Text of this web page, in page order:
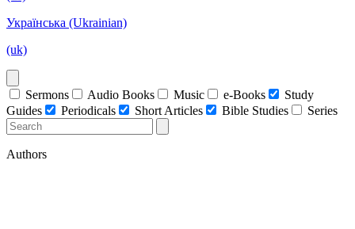
Українська (Ukrainian)
(uk)
Sermons Audio Books Music e-Books
Study
Guides
Periodicals Short Articles Bible Studies Series
Authors